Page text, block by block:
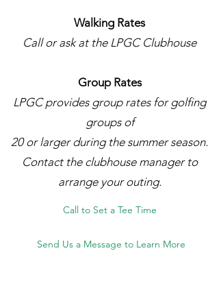
Walking Rates
Call or ask at the LPGC Clubhouse
Group Rates
LPGC provides group rates for golfing
groups of
20 or larger during the summer season.
Contact the clubhouse manager to
arrange your outing.
Call to Set a Tee Time
Send Us a Message to Learn More